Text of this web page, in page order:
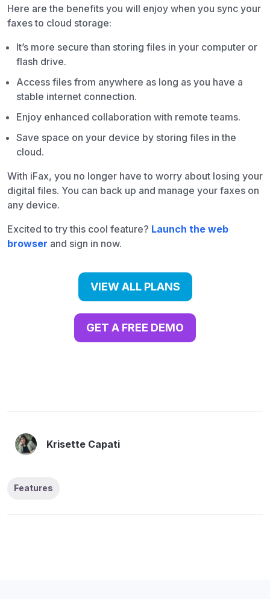
Here are the benefits you will enjoy when you sync your
faxes to cloud storage:
It’s more secure than storing files in your computer or
flash drive.
Access files from anywhere as long as you have a
stable internet connection.
Enjoy enhanced collaboration with remote teams.
Save space on your device by storing files in the
cloud.
With iFax, you no longer have to worry about losing your
digital files. You can back up and manage your faxes on
any device.
Excited to try this cool feature? Launch the web
browser and sign in now.
VIEW ALL PLANS
GET A FREE DEMO
Krisette Capati
Features